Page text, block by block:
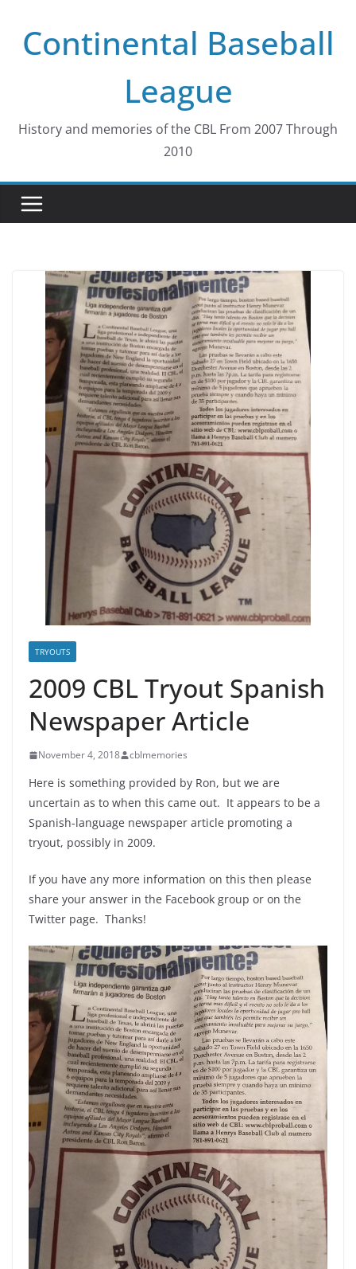
contentContinental Baseball
League
History and memories of the CBL From 2007 Through
2010
TRYOUTS
2009 CBL Tryout Spanish
Newspaper Article
November 4, 2018 cblmemories
Here is something provided by Ron, but we are
uncertain as to when this came out. It appears to be a
Spanish-language newspaper article promoting a
tryout, possibly in 2009.
If you have any more information on this then please
share your answer in the Facebook group or on the
Twitter page. Thanks!